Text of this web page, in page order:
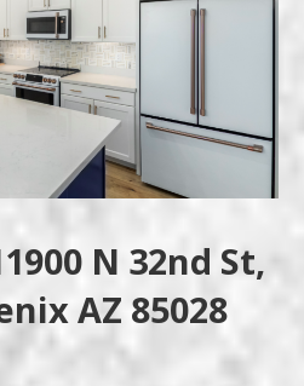
N 32nd St,
AZ 85028